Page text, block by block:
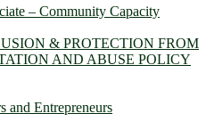
– Community Capacity
& PROTECTION FROM
AND ABUSE POLICY
and Entrepreneurs